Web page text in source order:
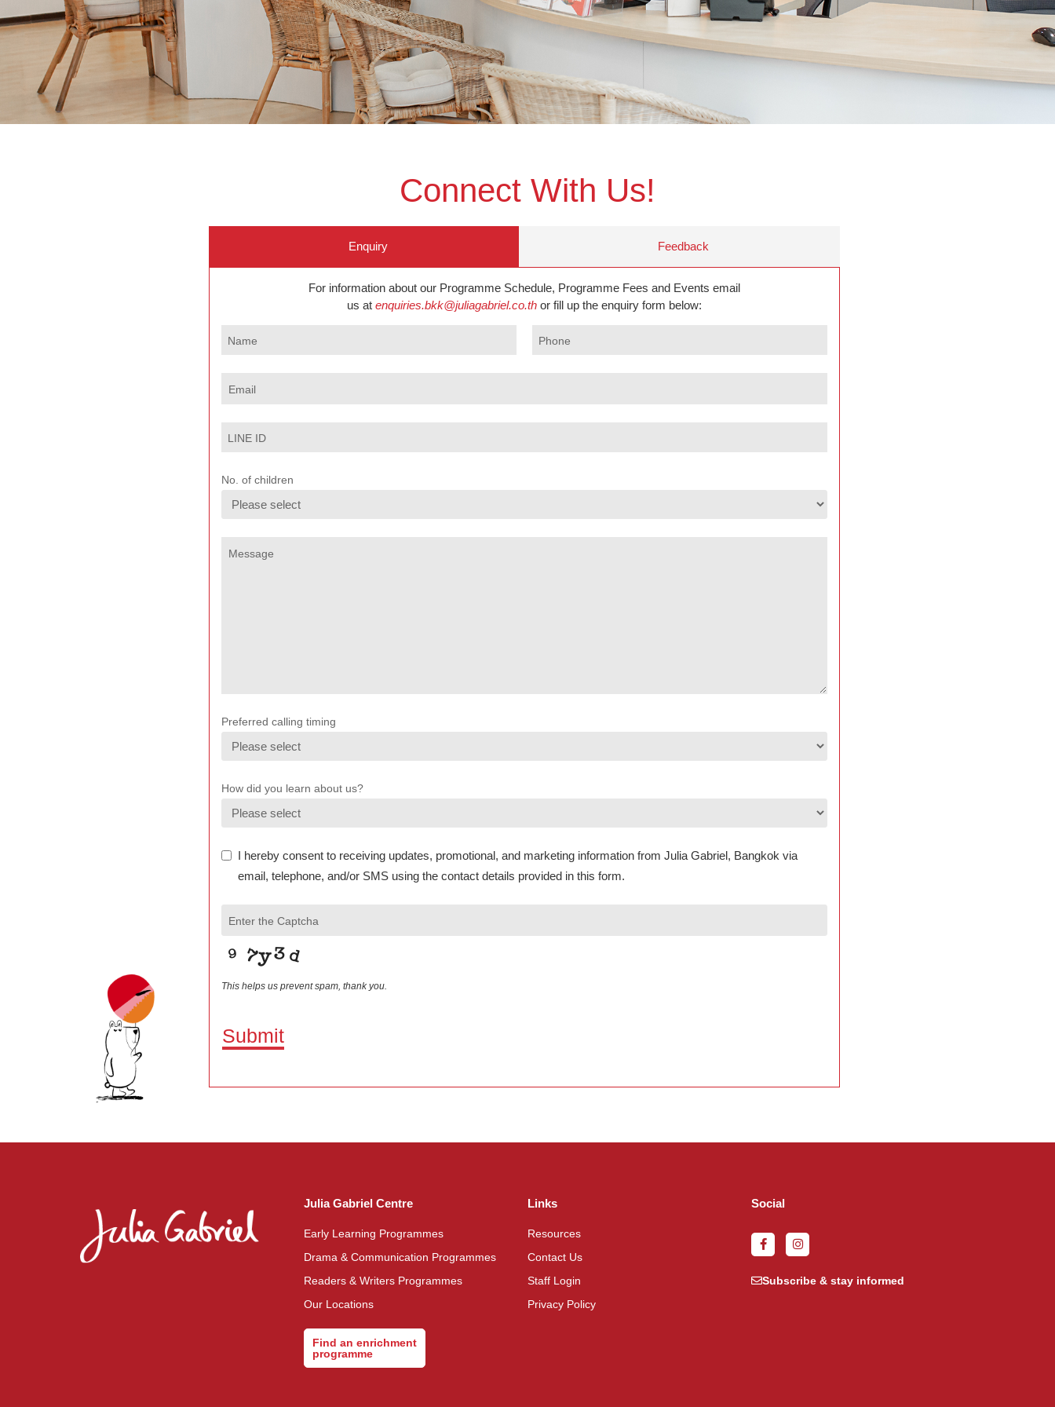
Connect With Us!
Enquiry Feedback
For information about our Programme Schedule, Programme Fees and Events email
us atenquiries.bkk@juliagabriel.co.th or fill up the enquiry form below:
Name Phone
Email
LINE ID
No. of children
Message
Preferred calling timing
How did you learn about us?
I hereby consent to receiving updates, promotional, and marketing information from Julia Gabriel, Bangkok via
email, telephone, and/or SMS using the contact details provided in this form.
Enter the Captcha
This helps us prevent spam, thank you.
Submit
Julia Gabriel Centre
Early Learning Programmes
Drama & Communication Programmes
Readers & Writers Programmes
Our Locations
Find an enrichment
programme
Links
Resources
Contact Us
Staff Login
Privacy Policy
Social
Subscribe & stay informed